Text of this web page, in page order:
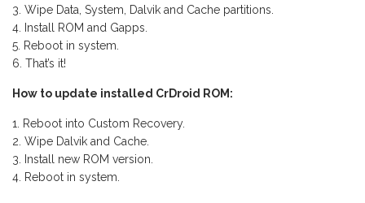
Wipe Data, System, Dalvik and Cache partitions.
Install ROM and Gapps.
Reboot in system.
That’s it!
How to update installed CrDroid ROM:
Reboot into Custom Recovery.
Wipe Dalvik and Cache.
Install new ROM version.
Reboot in system.